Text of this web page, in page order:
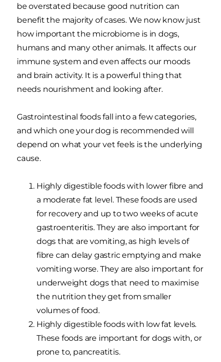
be overstated because good nutrition can
benefit the majority of cases. We now know just
how important the microbiome is in dogs,
humans and many other animals. It affects our
immune system and even affects our moods
and brain activity. It is a powerful thing that
needs nourishment and looking after.
Gastrointestinal foods fall into a few categories,
and which one your dog is recommended will
depend on what your vet feels is the underlying
cause.
Highly digestible foods with lower fibre and
a moderate fat level. These foods are used
for recovery and up to two weeks of acute
gastroenteritis. They are also important for
dogs that are vomiting, as high levels of
fibre can delay gastric emptying and make
vomiting worse. They are also important for
underweight dogs that need to maximise
the nutrition they get from smaller
volumes of food.
Highly digestible foods with low fat levels.
These foods are important for dogs with, or
prone to, pancreatitis.